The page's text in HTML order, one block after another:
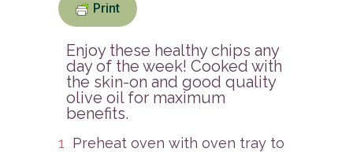
Print
Enjoy these healthy chips any
day of the week! Cooked with
the skin-on and good quality
olive oil for maximum
benefits.
Preheat oven with oven tray to